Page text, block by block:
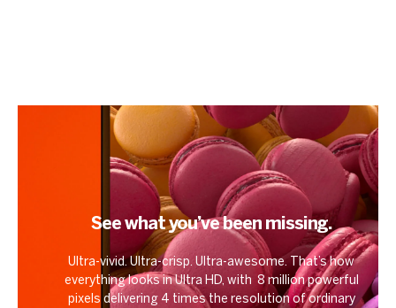
See what you’ve been missing.
Ultra-vivid. Ultra-crisp. Ultra-awesome. That’s how
everything looks in Ultra HD, with 8 million powerful
pixels delivering 4 times the resolution of ordinary